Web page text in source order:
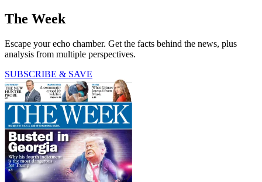
The Week
Escape your echo chamber. Get the facts behind the news, plus
analysis from multiple perspectives.
SUBSCRIBE & SAVE